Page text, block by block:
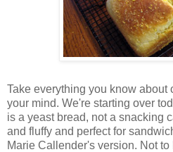
Take everything you know about
your mind. We're starting over
is a yeast bread, not a snacking
and fluffy and perfect for
Marie Callender's version. Not to